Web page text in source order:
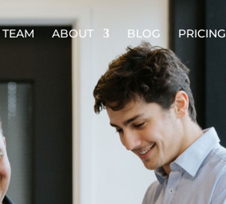
TEAM ABOUT BLOG PRICING